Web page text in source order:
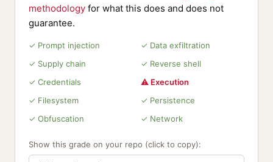
methodology for what this does and does not
guarantee.
✓ Prompt injection
✓ Data exfiltration
✓ Supply chain
✓ Reverse shell
✓ Credentials
⚠ Execution
✓ Filesystem
✓ Persistence
✓ Obfuscation
✓ Network
Show this grade on your repo (click to copy):